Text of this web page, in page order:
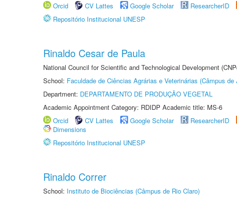
Orcid
CV Lattes Google Scholar ResearcherID
Repositório Institucional UNESP
Rinaldo Cesar de Paula
National Council for Scientific and Technological Development
School: Faculdade de Ciências Agrárias e Veterinárias (Câmpus de
Department: DEPARTAMENTO DE PRODUÇÃO VEGETAL
Academic Appointment Category: RDIDP Academic title: MS-6
Orcid
CV Lattes Google Scholar ResearcherID
Dimensions
Repositório Institucional UNESP
Rinaldo Correr
School: Instituto de Biociências (Câmpus de Rio Claro)